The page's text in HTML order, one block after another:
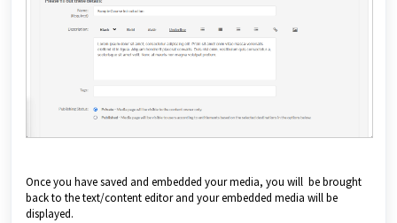
Once you have saved and embedded your media, you will be brought
back to the text/content editor and your embedded media will be
displayed.